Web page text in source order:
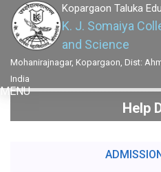
Kopargaon Taluka
K. J. Somaiya
and Science
Mohanirajnagar, Kopargaon, Dist:
India
MENU
Help